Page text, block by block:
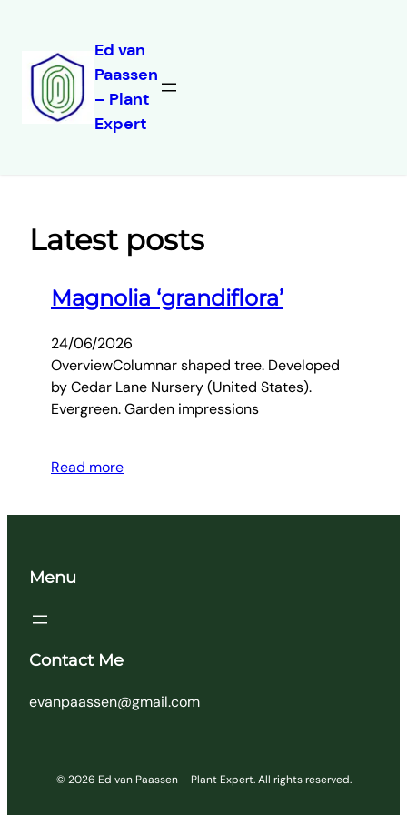
Ed van
Paassen
– Plant
Expert
Latest posts
Magnolia ‘grandiflora’
24/06/2026
OverviewColumnar shaped tree. Developed
by Cedar Lane Nursery (United States).
Evergreen. Garden impressions
Read more
Menu
Contact Me
evanpaassen@gmail.com
© 2026 Ed van Paassen – Plant Expert. All rights reserved.